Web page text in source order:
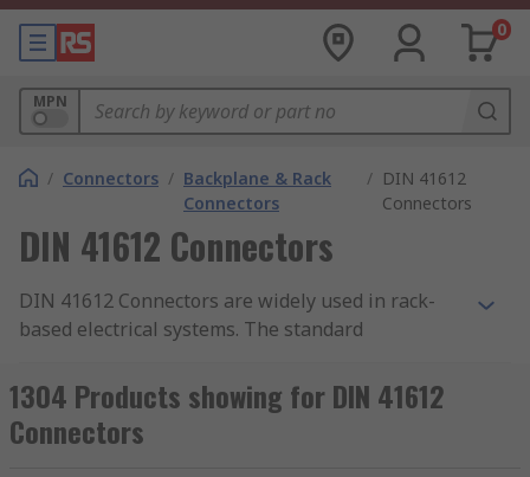
0
MPN
/ Connectors / Backplane & Rack
Connectors
/ DIN 41612
Connectors
DIN 41612 Connectors
DIN 41612 Connectors are widely used in rack-
based electrical systems. The standard
current carrying capacity and 500 V working
voltage. Both figures may be variable due to
safety and environmental conditions.
1304 Products showing for DIN 41612
Connectors